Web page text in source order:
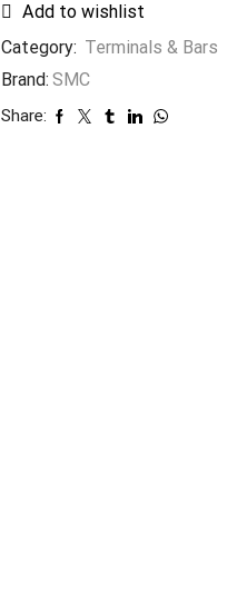
Add to wishlist
Category: Terminals & Bars
Brand: SMC
Share: